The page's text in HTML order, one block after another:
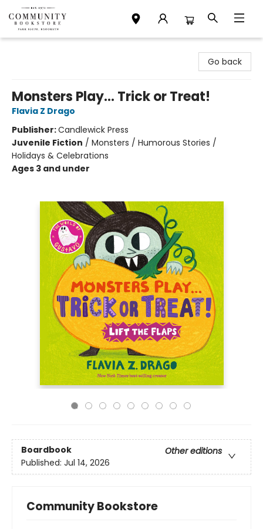
Go back
Monsters Play... Trick or Treat!
Flavia Z Drago
Publisher:Candlewick Press
Juvenile Fiction / Monsters / Humorous Stories /
Holidays & Celebrations
Ages 3 and under
Boardbook
Other editions
Published: Jul 14, 2026
Community Bookstore